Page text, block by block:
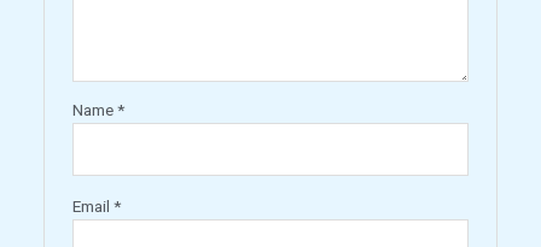
Name*
Email *